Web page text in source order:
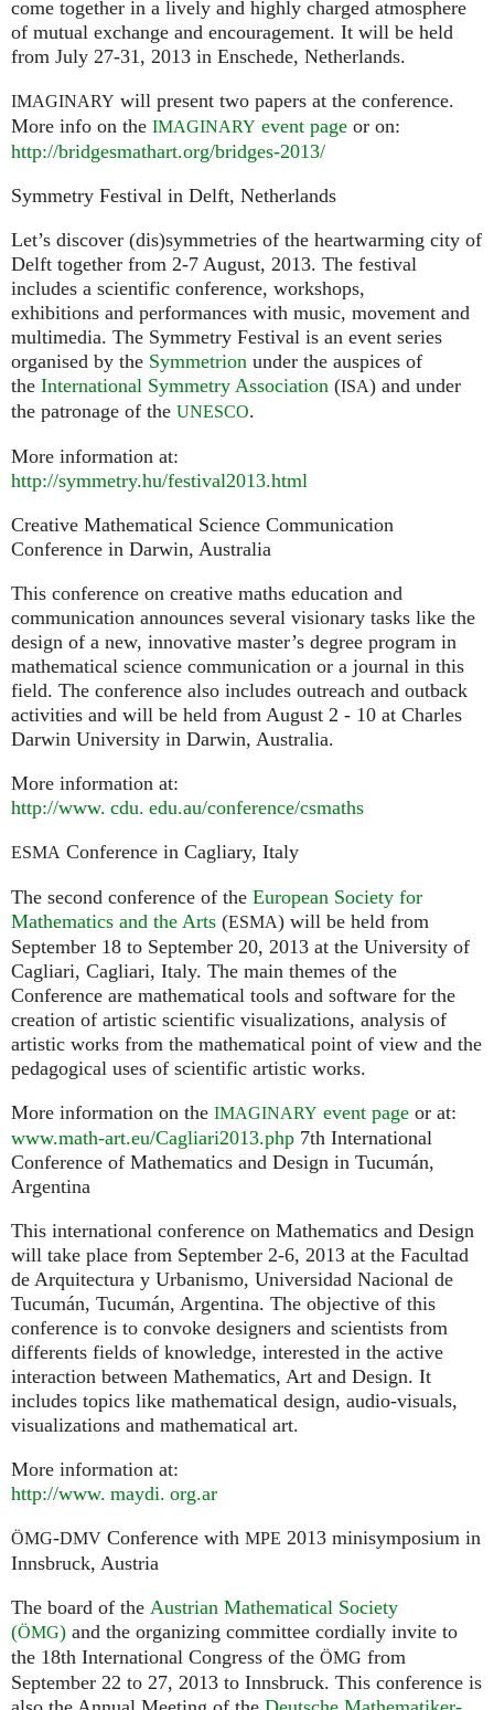
come together in a lively and highly charged atmosphere
of mutual exchange and encouragement. It will be held
from July 27-31, 2013 in Enschede, Netherlands.
IMAGINARY will present two papers at the conference.
More info on the IMAGINARY event page or on:
http://bridgesmathart.org/bridges-2013/
Symmetry Festival in Delft, Netherlands
Let’s discover (dis)symmetries of the heartwarming city of
Delft together from 2-7 August, 2013. The festival
includes a scientific conference, workshops,
exhibitions and performances with music, movement and
multimedia. The Symmetry Festival is an event series
organised by the Symmetrion under the auspices of
the International Symmetry Association (ISA) and under
the patronage of the UNESCO.
More information at:
http://symmetry.hu/festival2013.html
Creative Mathematical Science Communication
Conference in Darwin, Australia
This conference on creative maths education and
communication announces several visionary tasks like the
design of a new, innovative master’s degree program in
mathematical science communication or a journal in this
field. The conference also includes outreach and outback
activities and will be held from August 2 - 10 at Charles
Darwin University in Darwin, Australia.
More information at:
http://www. cdu. edu.au/conference/csmaths
ESMA Conference in Cagliary, Italy
The second conference of the European Society for
Mathematics and the Arts (ESMA) will be held from
September 18 to September 20, 2013 at the University of
Cagliari, Cagliari, Italy. The main themes of the
Conference are mathematical tools and software for the
creation of artistic scientific visualizations, analysis of
artistic works from the mathematical point of view and the
pedagogical uses of scientific artistic works.
More information on the IMAGINARY event page or at:
www.math-art.eu/Cagliari2013.php 7th International
Conference of Mathematics and Design in Tucumán,
Argentina
This international conference on Mathematics and Design
will take place from September 2-6, 2013 at the Facultad
de Arquitectura y Urbanismo, Universidad Nacional de
Tucumán, Tucumán, Argentina. The objective of this
conference is to convoke designers and scientists from
differents fields of knowledge, interested in the active
interaction between Mathematics, Art and Design. It
includes topics like mathematical design, audio-visuals,
visualizations and mathematical art.
More information at:
http://www. maydi. org.ar
ÖMG-DMV Conference with MPE 2013 minisymposium in
Innsbruck, Austria
The board of the Austrian Mathematical Society
(ÖMG) and the organizing committee cordially invite to
the 18th International Congress of the ÖMG from
September 22 to 27, 2013 to Innsbruck. This conference is